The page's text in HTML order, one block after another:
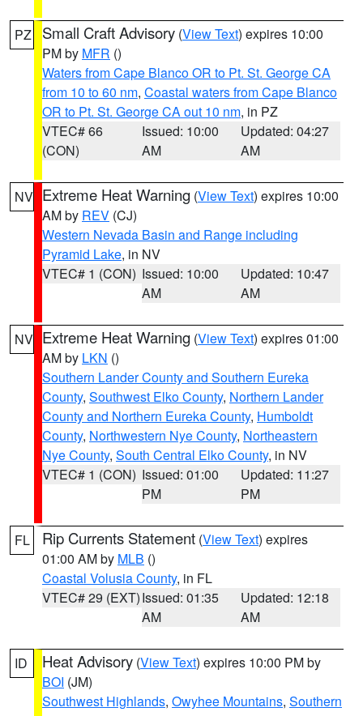
PZ Small Craft Advisory (View Text) expires 10:00
PM by MFR ()
Waters from Cape Blanco OR to Pt. St. George CA
from 10 to 60 nm, Coastal waters from Cape Blanco
OR to Pt. St. George CA out 10 nm, in PZ
VTEC# 66
(CON)
Issued: 10:00
AM
Updated: 04:27
AM
NV Extreme Heat Warning (View Text) expires 10:00
AM by REV (CJ)
Western Nevada Basin and Range including
Pyramid Lake, in NV
VTEC# 1 (CON) Issued: 10:00
AM
Updated: 10:47
AM
NV Extreme Heat Warning (View Text) expires 01:00
AM by LKN ()
Southern Lander County and Southern Eureka
County, Southwest Elko County, Northern Lander
County and Northern Eureka County, Humboldt
County, Northwestern Nye County, Northeastern
Nye County, South Central Elko County, in NV
VTEC# 1 (CON) Issued: 01:00
PM
Updated: 11:27
PM
FL Rip Currents Statement (View Text) expires
01:00 AM by MLB ()
Coastal Volusia County, in FL
VTEC# 29 (EXT)Issued: 01:35
AM
Updated: 12:18
AM
ID Heat Advisory (View Text) expires 10:00 PM by
BOI (JM)
Southwest Highlands, Owyhee Mountains, Southern